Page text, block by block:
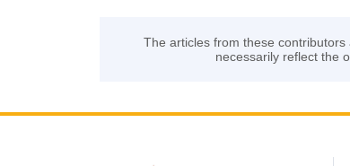
The articles from these
necessarily reflect the